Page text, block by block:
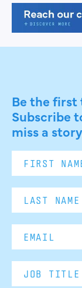
Be the first
Subscribe
miss a